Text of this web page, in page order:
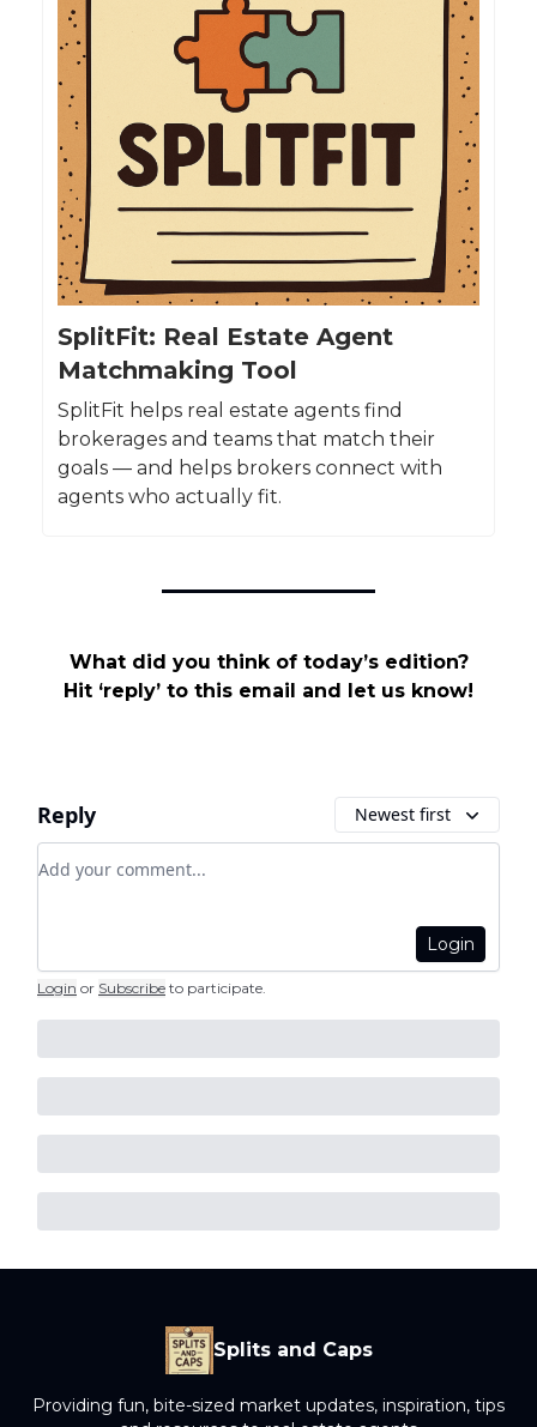
SplitFit: Real Estate Agent
Matchmaking Tool
SplitFit helps real estate agents find
brokerages and teams that match their
goals — and helps brokers connect with
agents who actually fit.
What did you think of today’s edition?
Hit ‘reply’ to this email and let us know!
Reply Newest first
Add your comment
Login
Login or Subscribe to participate.
Splits and Caps
Providing fun, bite-sized market updates, inspiration, tips